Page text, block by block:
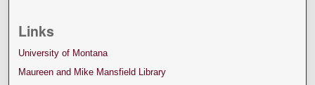
Links
University of Montana
Maureen and Mike Mansfield Library